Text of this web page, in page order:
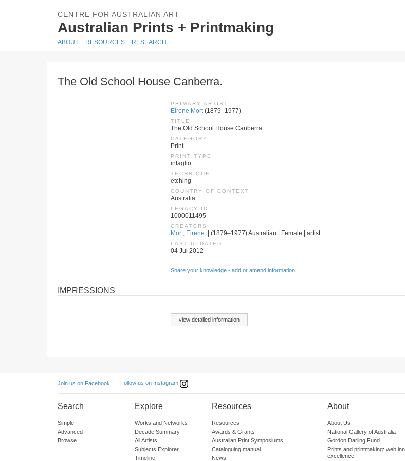
CENTRE FOR AUSTRALIAN ART
Australian Prints + Printmaking
ABOUT RESOURCES RESEARCH
The Old School House Canberra.
PRIMARY ARTIST
Eirene Mort(1879–1977)
TITLE
The Old School House Canberra.
CATEGORY
Print
PRINT TYPE
intaglio
TECHNIQUE
etching
COUNTRY OF CONTEXT
Australia
LEGACY ID
1000011495
CREATORS
Mort, Eirene. | (1879–1977) Australian | Female | artist
LAST UPDATED
04 Jul 2012
Share your knowledge - add or amend information
IMPRESSIONS
view detailed information
Join us on Facebook Follow us on Instagram
Search
Simple
Advanced
Browse
Explore
Works and Networks
Decade Summary
All Artists
Subjects Explorer
Timeline
Resources
Resources
Awards & Grants
Australian Print Symposiums
Cataloguing manual
News
About
About Us
National Gallery of Australia
Gordon Darling Fund
Prints and printmaking: web
excellence